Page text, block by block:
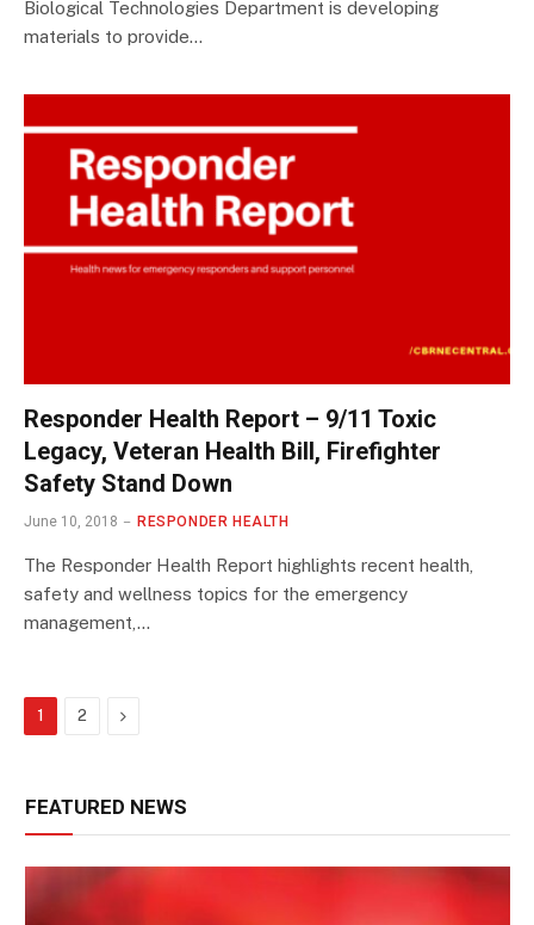
Biological Technologies Department is developing
materials to provide…
Responder Health Report – 9/11 Toxic
Legacy, Veteran Health Bill, Firefighter
Safety Stand Down
June 10, 2018 RESPONDER HEALTH
The Responder Health Report highlights recent health,
safety and wellness topics for the emergency
management,…
1 2 Next
FEATURED NEWS